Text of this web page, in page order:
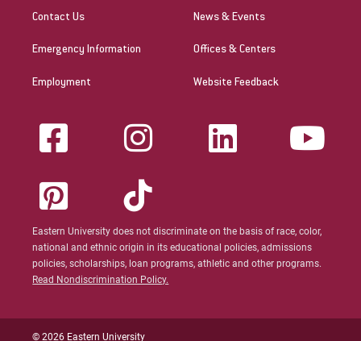
Contact Us
Emergency Information
Employment
News & Events
Offices & Centers
Website Feedback
Eastern University does not discriminate on the basis of race, color,
national and ethnic origin in its educational policies, admissions
policies, scholarships, loan programs, athletic and other programs.
Read Nondiscrimination Policy.
© 2026 Eastern University